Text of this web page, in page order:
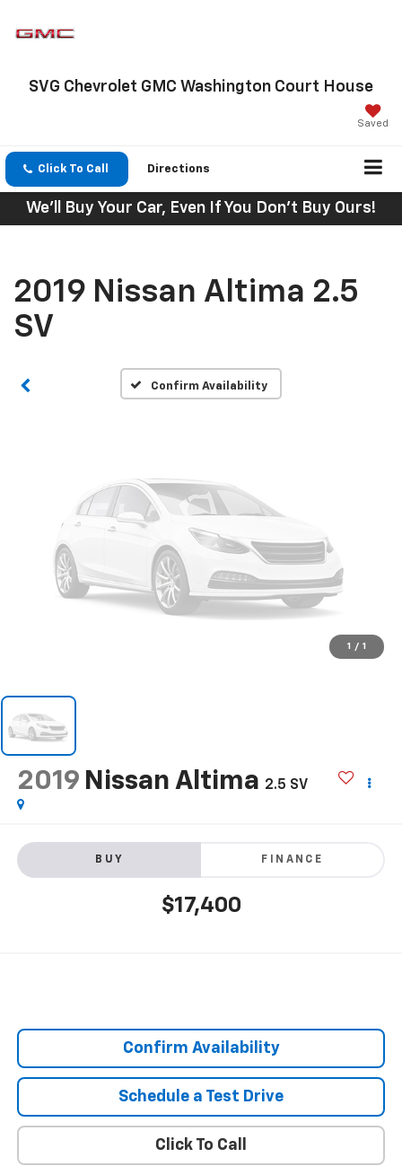
SVG Chevrolet GMC Washington Court House
Saved
Click To Call Directions
We'll Buy Your Car, Even If You Don't Buy Ours!
2019 Nissan Altima 2.5
SV
Confirm Availability
Unavailable
Please Check Back Soon
1 / 1
2019 Nissan Altima 2.5 SV
BUY FINANCE
$17,400
Confirm Availability
Schedule a Test Drive
Click To Call